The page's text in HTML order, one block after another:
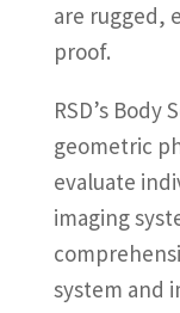
are rugged,
proof.
RSD’s
geometric
evaluate
imaging
system and